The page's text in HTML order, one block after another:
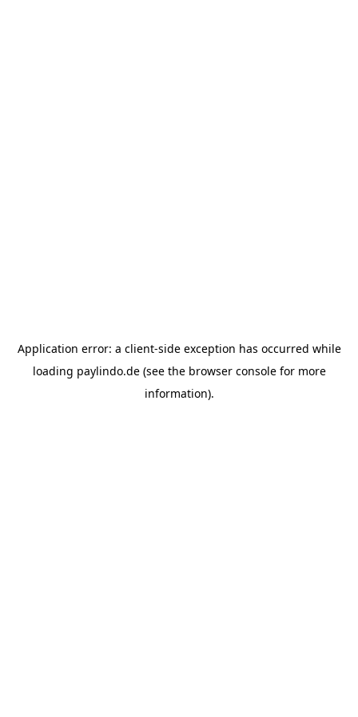
Application error: a client-side exception has occurred while
loading paylindo.de(see the browser consolefor more
information).